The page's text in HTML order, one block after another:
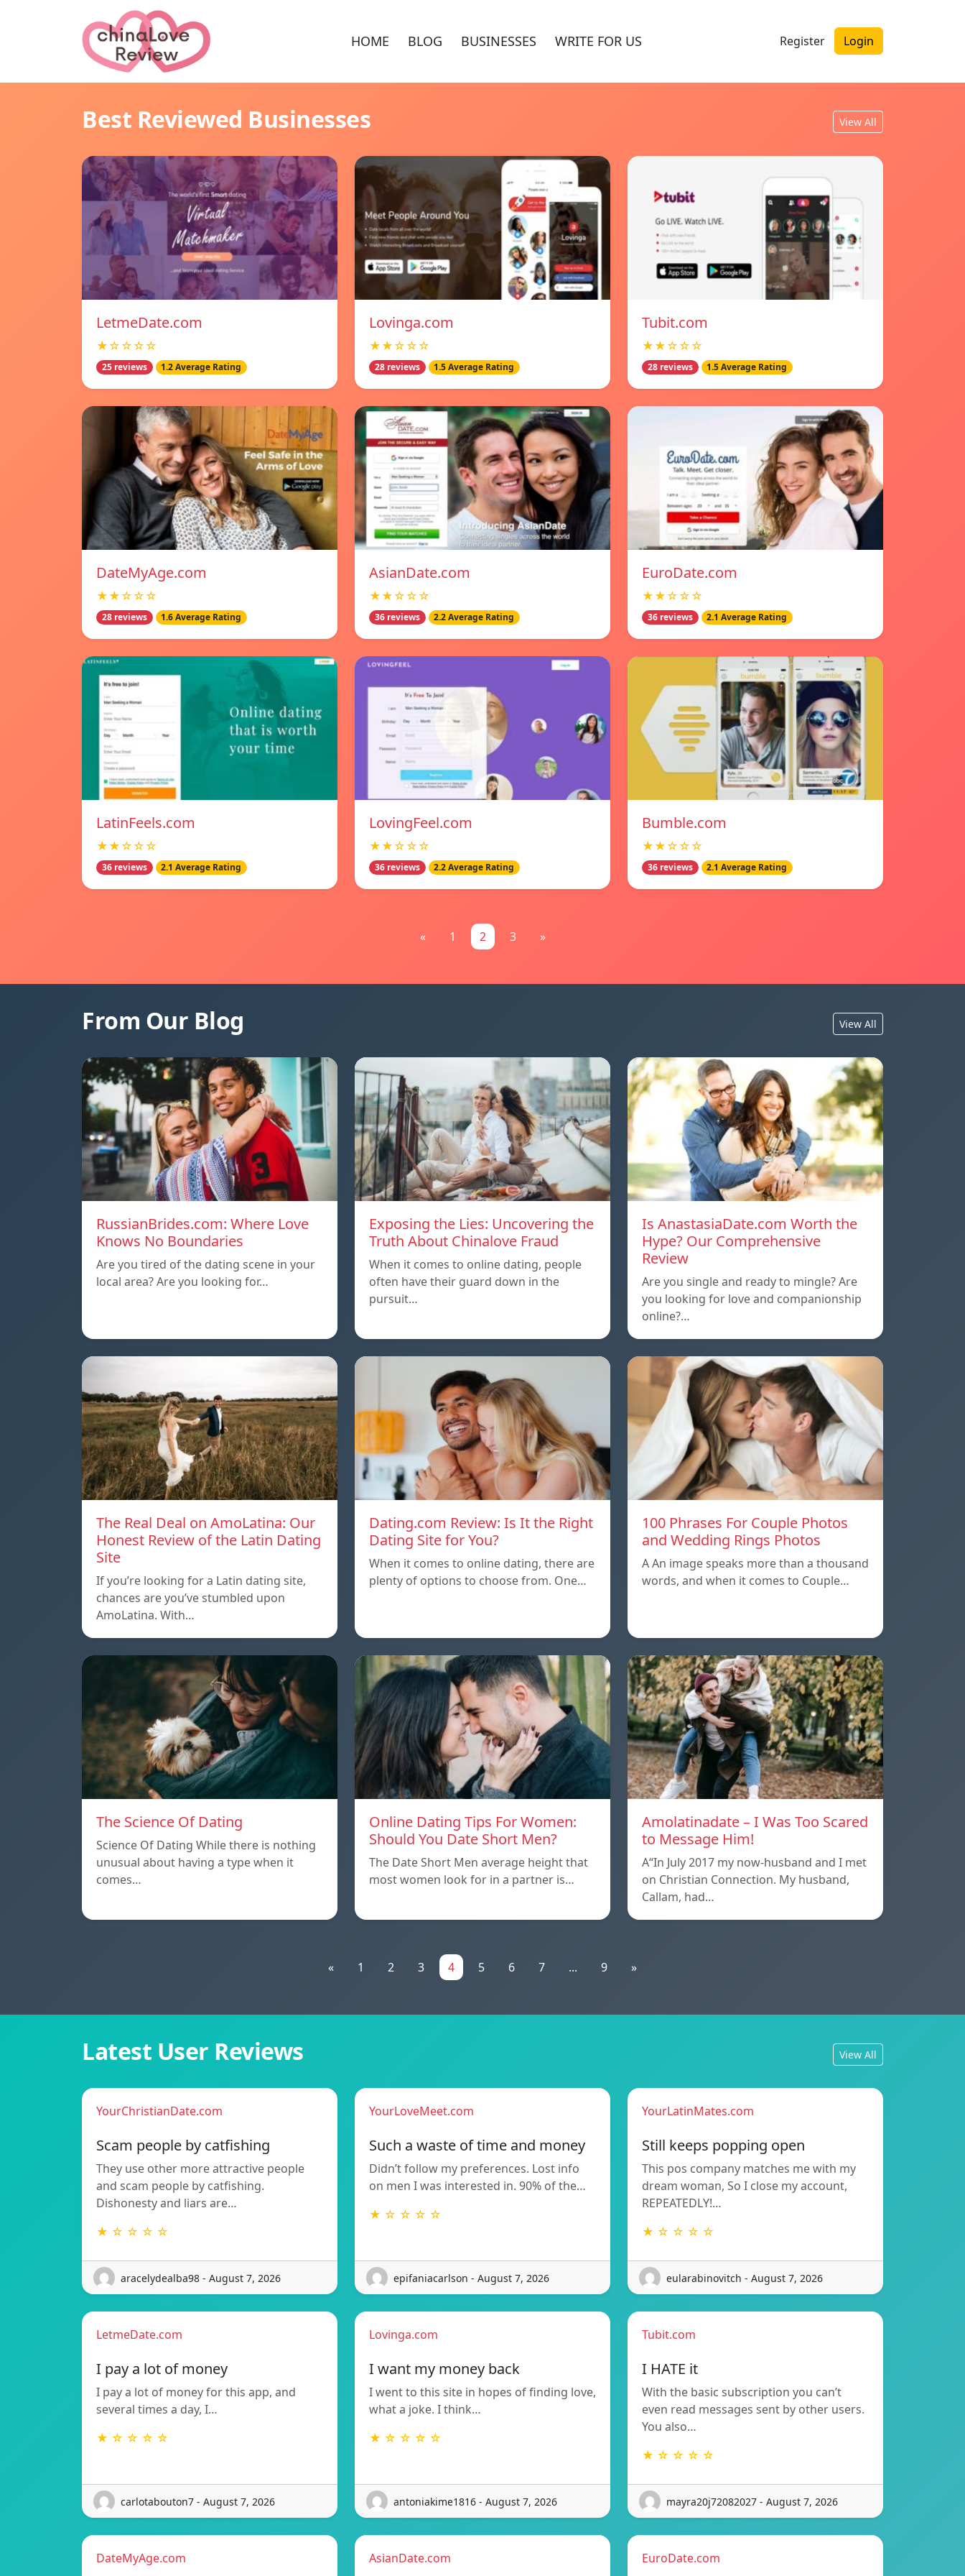
HOME BLOG BUSINESSES WRITE FOR US Register Login
Best Reviewed Businesses View All
LetmeDate.com
★☆☆☆☆
25 reviews 1.2 Average Rating
Lovinga.com
★★☆☆☆
28 reviews 1.5 Average Rating
Tubit.com
★★☆☆☆
28 reviews 1.5 Average Rating
DateMyAge.com
★★☆☆☆
28 reviews 1.6 Average Rating
AsianDate.com
★★☆☆☆
36 reviews 2.2 Average Rating
EuroDate.com
★★☆☆☆
36 reviews 2.1 Average Rating
LatinFeels.com
★★☆☆☆
36 reviews 2.1 Average Rating
LovingFeel.com
★★☆☆☆
36 reviews 2.2 Average Rating
Bumble.com
★★☆☆☆
36 reviews 2.1 Average Rating
« 1 2 3 »
From Our Blog View All
RussianBrides.com: Where Love
Knows No Boundaries
Are you tired of the dating scene in your
local area? Are you looking for…
Exposing the Lies: Uncovering the
Truth About Chinalove Fraud
When it comes to online dating, people
often have their guard down in the
pursuit…
Is AnastasiaDate.com Worth the
Hype? Our Comprehensive
Review
Are you single and ready to mingle? Are
you looking for love and companionship
online?…
The Real Deal on AmoLatina: Our
Honest Review of the Latin Dating
Site
If you’re looking for a Latin dating site,
chances are you’ve stumbled upon
AmoLatina. With…
Dating.com Review: Is It the Right
Dating Site for You?
When it comes to online dating, there are
plenty of options to choose from. One…
100 Phrases For Couple Photos
and Wedding Rings Photos
A An image speaks more than a thousand
words, and when it comes to Couple…
The Science Of Dating
Science Of Dating While there is nothing
unusual about having a type when it
comes…
Online Dating Tips For Women:
Should You Date Short Men?
The Date Short Men average height that
most women look for in a partner is…
Amolatinadate – I Was Too Scared
to Message Him!
A“In July 2017 my now-husband and I met
on Christian Connection. My husband,
Callam, had…
« 1 2 3 4 5 6 7 ... 9 »
Latest User Reviews View All
YourChristianDate.com
Scam people by catfishing
They use other more attractive people
and scam people by catfishing.
Dishonesty and liars are…
★ ☆ ☆ ☆ ☆
aracelydealba98 - August 7, 2026
YourLoveMeet.com
Such a waste of time and money
Didn’t follow my preferences. Lost info
on men I was interested in. 90% of the…
★ ☆ ☆ ☆ ☆
epifaniacarlson - August 7, 2026
YourLatinMates.com
Still keeps popping open
This pos company matches me with my
dream woman, So I close my account,
REPEATEDLY!…
★ ☆ ☆ ☆ ☆
eularabinovitch - August 7, 2026
LetmeDate.com
I pay a lot of money
I pay a lot of money for this app, and
several times a day, I…
★ ☆ ☆ ☆ ☆
carlotabouton7 - August 7, 2026
Lovinga.com
I want my money back
I went to this site in hopes of finding love,
what a joke. I think…
★ ☆ ☆ ☆ ☆
antoniakime1816 - August 7, 2026
Tubit.com
I HATE it
With the basic subscription you can’t
even read messages sent by other users.
You also…
★ ☆ ☆ ☆ ☆
mayra20j72082027 - August 7, 2026
DateMyAge.com AsianDate.com EuroDate.com